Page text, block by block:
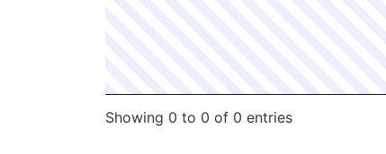
Showing 0 to 0 of 0 entries